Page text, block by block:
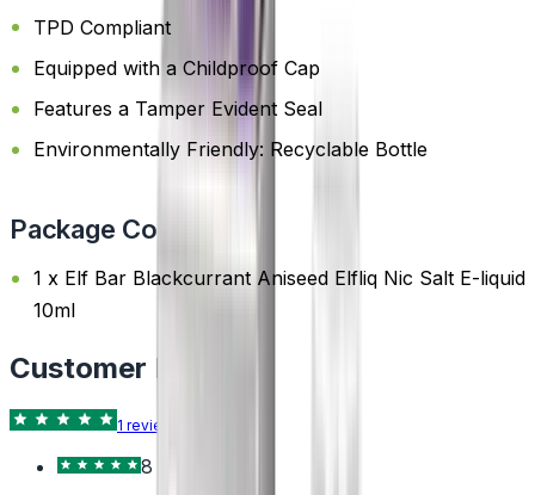
TPD Compliant
Equipped with a Childproof Cap
Features a Tamper Evident Seal
Environmentally Friendly: Recyclable Bottle
Package Content
1 x Elf Bar Blackcurrant Aniseed Elfliq Nic Salt E-liquid
10ml
Customer Reviews
1 review
8 Nov 2024